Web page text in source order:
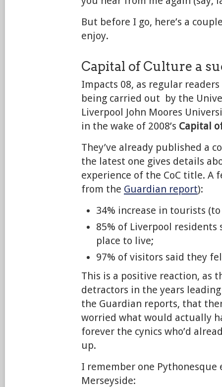
But before I go, here’s a
enjoy.
Capital of Culture a
Impacts 08, as regular
being carried out by the
Liverpool John Moores
in the wake of 2008’s Capital
They’ve already published a
the latest one gives details
experience of the CoC title. A
from the Guardian report):
34% increase in tourists (to
85% of Liverpool
place to live;
97% of visitors said they
This is a positive reaction, as
detractors in the years
the Guardian reports, that
worried what would actually
forever the cynics who’d
up.
I remember one Pythonesque
Merseyside: